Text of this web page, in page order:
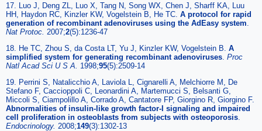
17. Luo J, Deng ZL, Luo X, Tang N, Song WX, Chen J, Sharff KA, Luu
HH, Haydon RC, Kinzler KW, Vogelstein B, He TC. A protocol for rapid
generation of recombinant adenoviruses using the AdEasy system
Nat Protoc. 2007;2(5):1236-47
18. He TC, Zhou S, da Costa LT, Yu J, Kinzler KW, Vogelstein B. A
simplified system for generating recombinant adenoviruses Proc
Natl Acad Sci U S A. 1998;95(5):2509-14
19. Perrini S, Natalicchio A, Laviola L, Cignarelli A, Melchiorre M, De
Stefano F, Caccioppoli C, Leonardini A, Martemucci S, Belsanti G,
Miccoli S, Ciampolillo A, Corrado A, Cantatore FP, Giorgino R, Giorgino F.
Abnormalities of insulin-like growth factor-I signaling and impaired
cell proliferation in osteoblasts from subjects with osteoporosis
Endocrinology. 2008;149(3):1302-13